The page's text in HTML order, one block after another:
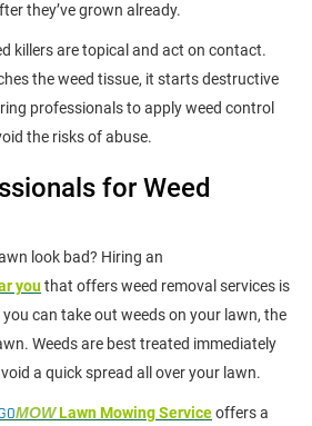
they’ve grown already.
killers are topical and act on contact.
the weed tissue, it starts destructive
professionals to apply weed control
the risks of abuse.
for Weed
look bad? Hiring an
youthat offers weed removal services is
can take out weeds on your lawn, the
Weeds are best treated immediately
a quick spread all over your lawn.
GOMOWLawn Mowing Serviceoffers a